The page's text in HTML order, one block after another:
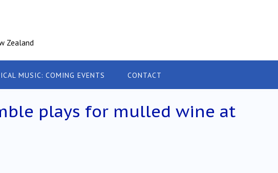
Zealand
MUSIC: COMING EVENTS CONTACT
plays for mulled wine at